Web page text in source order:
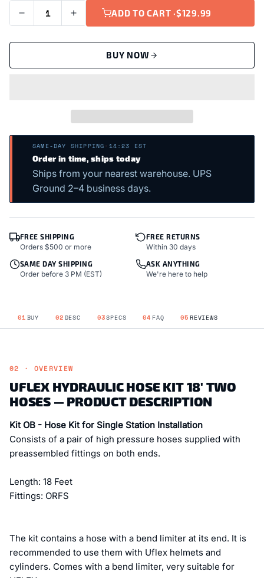
ADD TO CART ·$129.99
BUY NOW
SAME-DAY SHIPPING · 14:23 EST
Order in time, ships today
Ships from your nearest warehouse. UPS
Ground 2–4 business days.
FREE SHIPPING
Orders $500 or more
FREE RETURNS
Within 30 days
SAME DAY SHIPPING
Order before 3 PM (EST)
ASK ANYTHING
We're here to help
01 BUY 02 DESC 03SPECS 04 FAQ 05 REVIEWS
02 · OVERVIEW
UFLEX HYDRAULIC HOSE KIT 18' TWO
HOSES — PRODUCT DESCRIPTION
Kit OB - Hose Kit for Single Station Installation
Consists of a pair of high pressure hoses supplied with
preassembled fittings on both ends.
Length: 18 Feet
Fittings: ORFS
The kit contains a hose with a bend limiter at its end. It is
recommended to use them with Uflex helmets and
cylinders. Comes with a bend limiter, very suitable for